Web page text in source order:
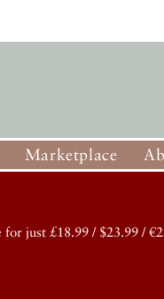
Marketplace
just £18.99 / $23.99 /